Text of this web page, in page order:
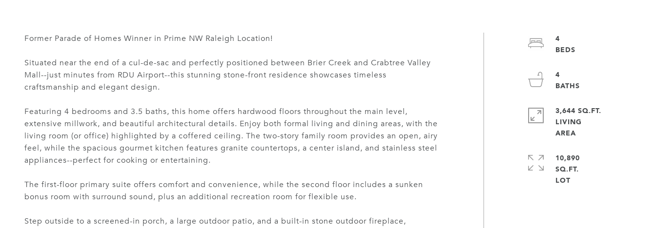
Former Parade of Homes Winner in Prime NW Raleigh Location!
Situated near the end of a cul-de-sac and perfectly positioned between Brier Creek and Crabtree Valley
Mall--just minutes from RDU Airport--this stunning stone-front residence showcases timeless
craftsmanship and elegant design.
Featuring 4 bedrooms and 3.5 baths, this home offers hardwood floors throughout the main level,
extensive millwork, and beautiful architectural details. Enjoy both formal living and dining areas, with the
living room (or office) highlighted by a coffered ceiling. The two-story family room provides an open, airy
feel, while the spacious gourmet kitchen features granite countertops, a center island, and stainless steel
appliances--perfect for cooking or entertaining.
The first-floor primary suite offers comfort and convenience, while the second floor includes a sunken
bonus room with surround sound, plus an additional recreation room for flexible use.
Step outside to a screened-in porch, a large outdoor patio, and a built-in stone outdoor fireplace,
4
4
3,644 SQ.FT.
LIVING
AREA
10,890
SQ.FT.